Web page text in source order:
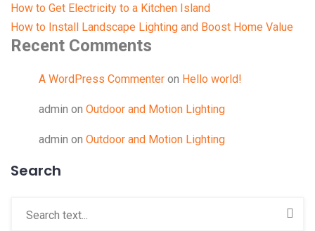
How to Get Electricity to a Kitchen Island
How to Install Landscape Lighting and Boost Home Value
Recent Comments
A WordPress Commenter on Hello world!
admin on Outdoor and Motion Lighting
admin on Outdoor and Motion Lighting
Search